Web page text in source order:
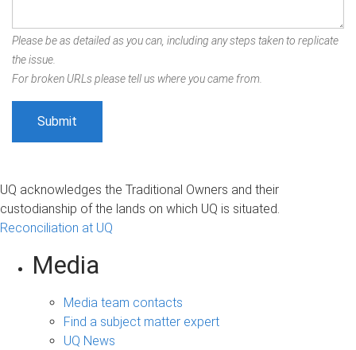
Please be as detailed as you can, including any steps taken to replicate
the issue.
For broken URLs please tell us where you came from.
UQ acknowledges the Traditional Owners and their
custodianship of the lands on which UQ is situated.
Reconciliation at UQ
Media
Media team contacts
Find a subject matter expert
UQ News